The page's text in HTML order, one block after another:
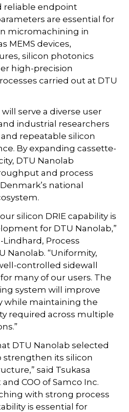
reliable endpoint
are essential for
micromachining in
MEMS devices,
silicon photonics
high-precision
carried out at DTU
serve a diverse user
industrial researchers
repeatable silicon
By expanding cassette-
DTU Nanolab
and process
national
silicon DRIE capability is
for DTU Nanolab,”
Lindhard, Process
Nanolab. “Uniformity,
controlled sidewall
many of our users. The
system will improve
while maintaining the
required across multiple
DTU Nanolab selected
strengthen its silicon
said Tsukasa
COO of Samco Inc.
with strong process
is essential for